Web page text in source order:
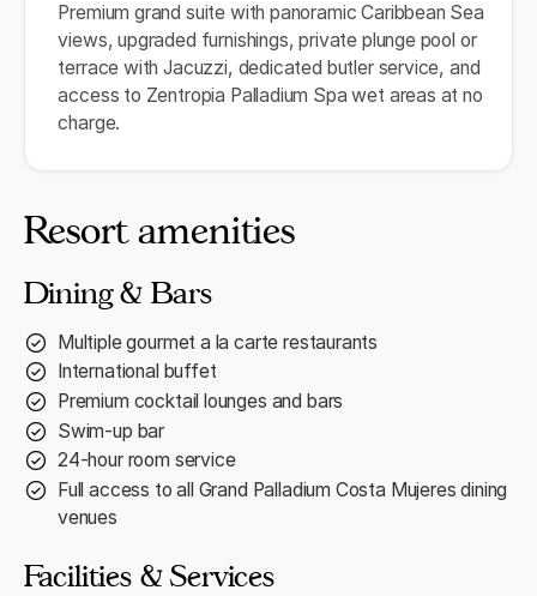
Premium grand suite with panoramic Caribbean Sea
views, upgraded furnishings, private plunge pool or
terrace with Jacuzzi, dedicated butler service, and
access to Zentropia Palladium Spa wet areas at no
charge.
Resort amenities
Dining & Bars
Multiple gourmet a la carte restaurants
International buffet
Premium cocktail lounges and bars
Swim-up bar
24-hour room service
Full access to all Grand Palladium Costa Mujeres dining
venues
Facilities & Services